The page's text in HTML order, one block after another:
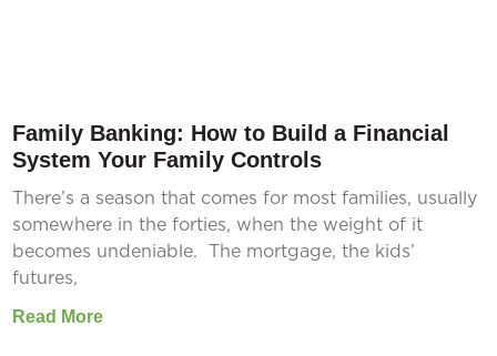
Family Banking: How to Build a Financial
System Your Family Controls
There’s a season that comes for most families, usually
somewhere in the forties, when the weight of it
becomes undeniable. The mortgage, the kids’
futures,
Read More